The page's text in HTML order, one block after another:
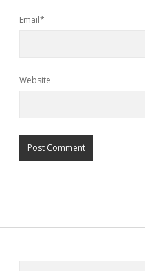
Email*
Website